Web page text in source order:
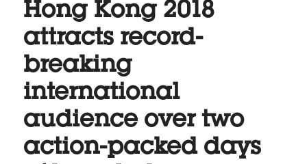
Hong Kong 2018
attracts record-
breaking
international
audience over two
action-packed days